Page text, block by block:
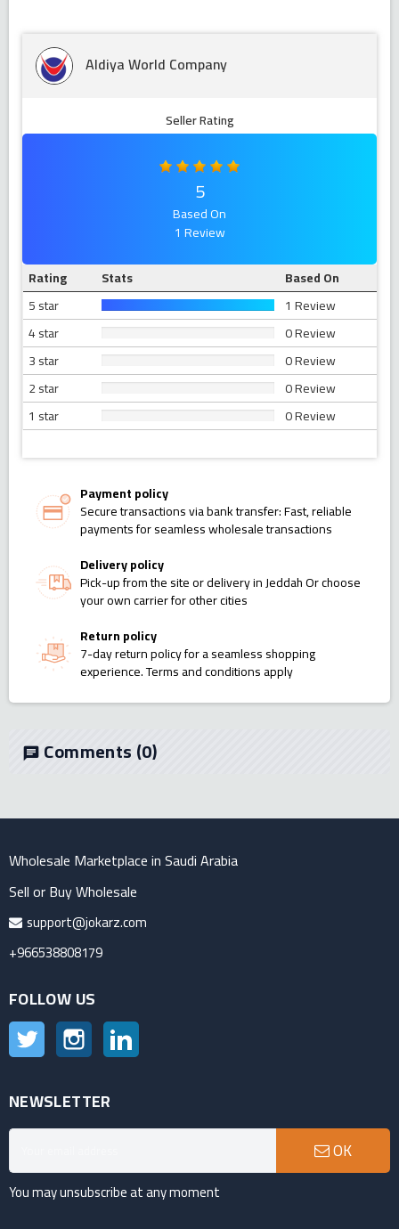
Aldiya World Company
Seller Rating
5
Based On
1 Review
Rating
Stats
Based On
5 star
1 Review
4 star
0 Review
3 star
0 Review
2 star
0 Review
1 star
0 Review
Payment policy
Secure transactions via bank transfer: Fast, reliable
payments for seamless wholesale transactions
Delivery policy
Pick-up from the site or delivery in Jeddah Or choose
your own carrier for other cities
Return policy
7-day return policy for a seamless shopping
experience. Terms and conditions apply
chat Comments(0)
Wholesale Marketplace in Saudi Arabia
Sell or Buy Wholesale
support@jokarz.com
+966538808179
FOLLOW US
Twitter Instagram
NEWSLETTER
OK
You may unsubscribe at any moment